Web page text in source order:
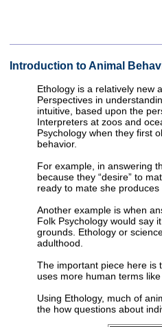
Introduction to Animal
Ethology is a relatively new
Perspectives in
intuitive, based upon the
Interpreters at zoos and
Psychology when they first
behavior.
For example, in answering
because they “desire” to
ready to mate she
Another example is when
Folk Psychology would say
grounds. Ethology or
adulthood.
The important piece here is
uses more human terms like
Using Ethology, much of
the how questions about